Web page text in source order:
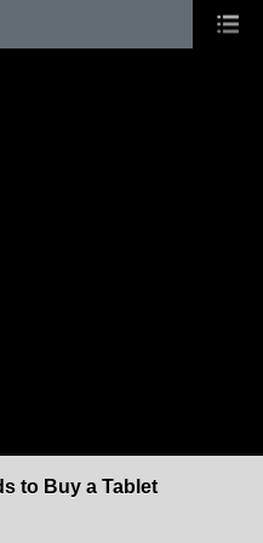
to Buy a Tablet